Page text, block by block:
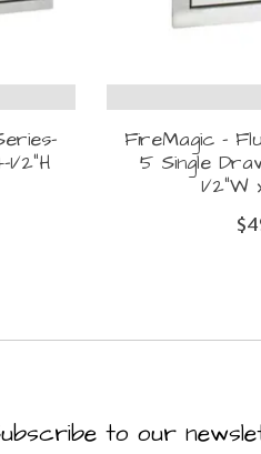
2"H
FireMagic -
5 Single
1/2"W
to our